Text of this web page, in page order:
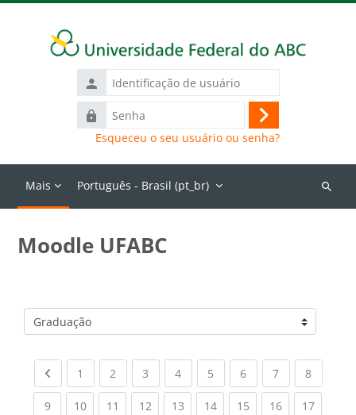
Identificação
de
usuário
Senha
Acessar
Esqueceu o seu usuário ou senha?
Mais Português - Brasil ‎(pt_br)‎
Buscar
Moodle UFABC
Categorias de Cursos
Previous page
1 (current)
2 (current)
3 (current)
4(current)
5 (current)
6(current)
7(current)
8(current)
9(current)
10(current)
11 (current)
12(current)
13(current)
14(current)
15(current)
16(current)
17